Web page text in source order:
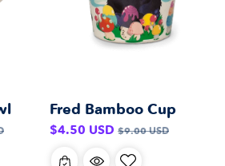
Fred Bamboo Cup
Sale
$4.50 USD Regular
$9.00 USD